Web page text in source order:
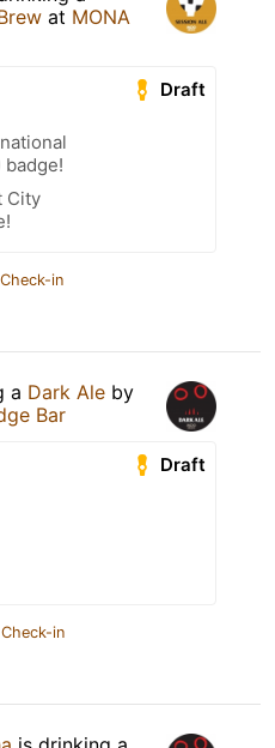
at MONA
Draft
badge!
City
in
a Dark Ale by
Bar
Draft
in